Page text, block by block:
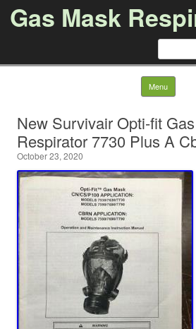
Gas Mask
Search
Menu Skip
New Survivair Opti-fit
Respirator 7730 Plus A
October 23, 2020